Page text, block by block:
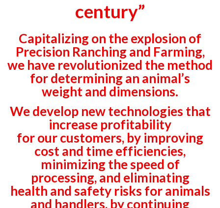
century”
Capitalizing on the explosion of
Precision Ranching and Farming,
we have revolutionized the method
for determining an animal’s
weight and dimensions.
We develop new technologies that
increase profitability
for our customers, by improving
cost and time efficiencies,
minimizing the speed of
processing, and eliminating
health and safety risks for animals
and handlers, by continuing